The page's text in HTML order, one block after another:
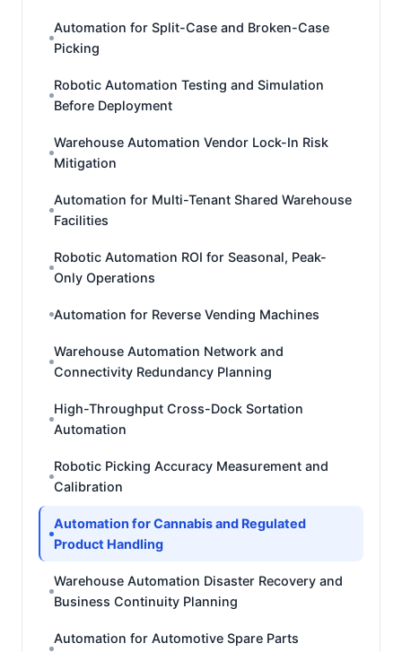
Automation for Split-Case and Broken-Case
Picking
Robotic Automation Testing and Simulation
Before Deployment
Warehouse Automation Vendor Lock-In Risk
Mitigation
Automation for Multi-Tenant Shared Warehouse
Facilities
Robotic Automation ROI for Seasonal, Peak-
Only Operations
Automation for Reverse Vending Machines
Warehouse Automation Network and
Connectivity Redundancy Planning
High-Throughput Cross-Dock Sortation
Automation
Robotic Picking Accuracy Measurement and
Calibration
Automation for Cannabis and Regulated
Product Handling
Warehouse Automation Disaster Recovery and
Business Continuity Planning
Automation for Automotive Spare Parts